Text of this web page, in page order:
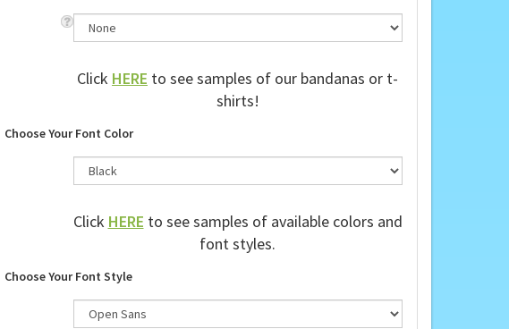
Click HERE to see samples of our bandanas or t-
shirts!
Choose Your Font Color
Click HERE to see samples of available colors and
font styles.
Choose Your Font Style